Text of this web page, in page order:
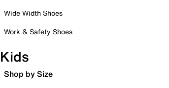
Wide Width Shoes
Work & Safety Shoes
Kids
Shop by Size